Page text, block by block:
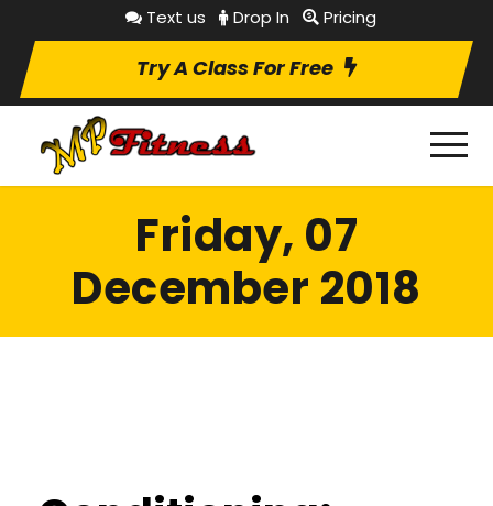
Text us Drop In Pricing
Try A Class For Free
Friday, 07
December 2018